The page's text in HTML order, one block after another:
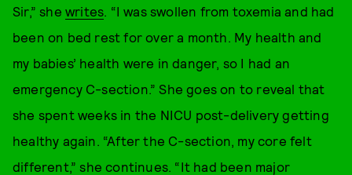
Sir,” she writes. “I was swollen from toxemia and had
been on bed rest for over a month. My health and
my babies’ health were in danger, so I had an
emergency C-section.” She goes on to reveal that
she spent weeks in the NICU post-delivery getting
healthy again. “After the C-section, my core felt
different,” she continues. “It had been major